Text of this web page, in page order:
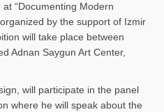
“Documenting Modern
by the support of Izmir
will take place between
Adnan Saygun Art Center,
will participate in the panel
where he will speak about the